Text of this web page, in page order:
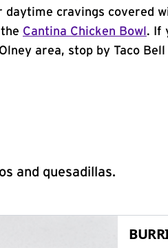
daytime cravings covered
Cantina Chicken Bowl . If
area, stop by Taco Bell
and quesadillas.